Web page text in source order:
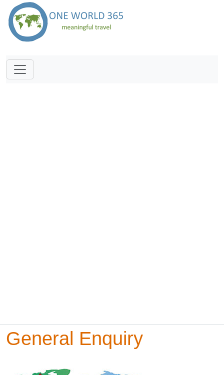
General Enquiry